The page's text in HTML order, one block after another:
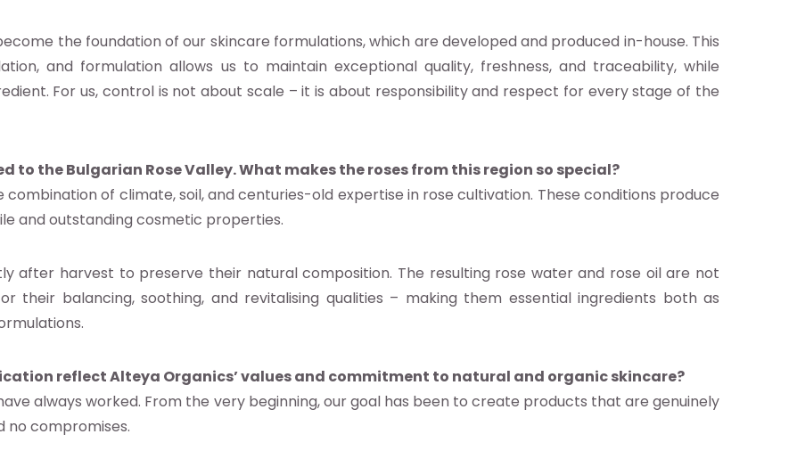
the foundation of our skincare formulations, which are developed and produced in-house. This
and formulation allows us to maintain exceptional quality, freshness, and traceability, while
For us, control is not about scale – it is about responsibility and respect for every stage of the
to the Bulgarian Rose Valley. What makes the roses from this region so special?
combination of climate, soil, and centuries-old expertise in rose cultivation. These conditions produce
and outstanding cosmetic properties.
after harvest to preserve their natural composition. The resulting rose water and rose oil are not
their balancing, soothing, and revitalising qualities – making them essential ingredients both as
reflect Alteya Organics’ values and commitment to natural and organic skincare?
always worked. From the very beginning, our goal has been to create products that are genuinely
no compromises.